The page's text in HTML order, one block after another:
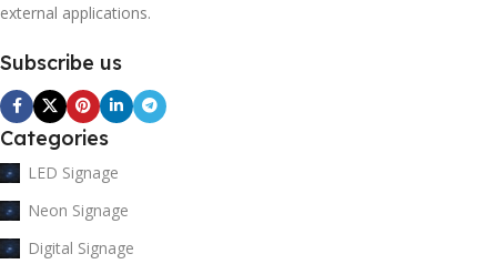
external applications.
Subscribe us
Categories
LED Signage
Neon Signage
Digital Signage